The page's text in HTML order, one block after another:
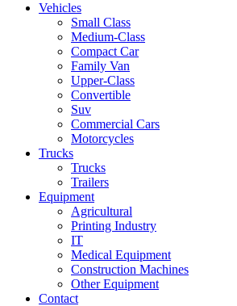
Vehicles
Small Class
Medium-Class
Compact Car
Family Van
Upper-Class
Convertible
Suv
Commercial Cars
Motorcycles
Trucks
Trucks
Trailers
Equipment
Agricultural
Printing Industry
IT
Medical Equipment
Construction Machines
Other Equipment
Contact